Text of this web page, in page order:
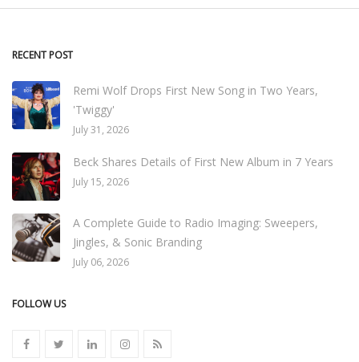
RECENT POST
Remi Wolf Drops First New Song in Two Years,
'Twiggy'
July 31, 2026
Beck Shares Details of First New Album in 7 Years
July 15, 2026
A Complete Guide to Radio Imaging: Sweepers,
Jingles, & Sonic Branding
July 06, 2026
FOLLOW US